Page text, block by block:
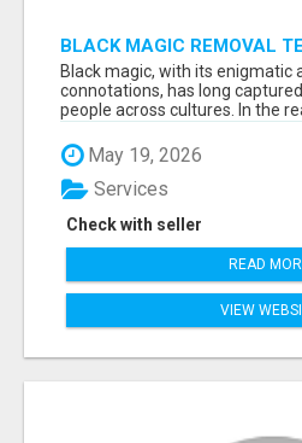
BLACK MAGIC REMOVAL
BANGALORE
Black magic, with its enigmatic
connotations, has long
people across cultures. In the
May 19, 2026
Check with seller
Services
READ
VIEW